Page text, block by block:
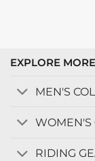
EXPLORE MORE
MEN'S
WOMEN'S
RIDING